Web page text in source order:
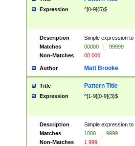
Expression ^[0-9]{5}$
Description
Simple expression
Matches
00000 |
99999
Non-Matches
00 000
Author Matt Brooke
Title Pattern Title
Expression ^[1-9][0-9]{3}$
Description
Simple expression
Matches
1000 |
9999
Non-Matches
1 999